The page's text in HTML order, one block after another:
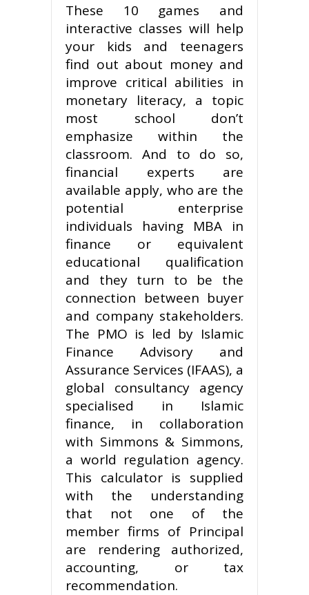
These 10 games and
interactive classes will help
your kids and teenagers
find out about money and
improve critical abilities in
monetary literacy, a topic
most school don’t
emphasize within the
classroom. And to do so,
financial experts are
available apply, who are the
potential enterprise
individuals having MBA in
finance or equivalent
educational qualification
and they turn to be the
connection between buyer
and company stakeholders.
The PMO is led by Islamic
Finance Advisory and
Assurance Services (IFAAS), a
global consultancy agency
specialised in Islamic
finance, in collaboration
with Simmons & Simmons,
a world regulation agency.
This calculator is supplied
with the understanding
that not one of the
member firms of Principal
are rendering authorized,
accounting, or tax
recommendation.